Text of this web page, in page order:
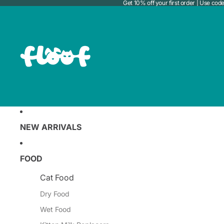
Get 10% off your first order | Use
NEW ARRIVALS
FOOD
Cat Food
Dry Food
Wet Food